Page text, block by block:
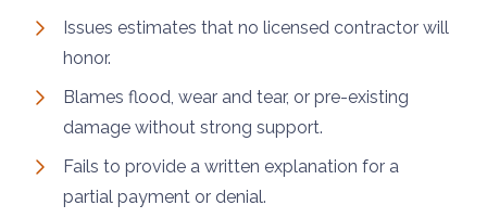
Issues estimates that no licensed contractor will
honor.
Blames flood, wear and tear, or pre-existing
damage without strong support.
Fails to provide a written explanation for a
partial payment or denial.